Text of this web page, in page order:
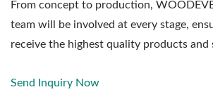
From concept to production,
team will be involved at every stage,
receive the highest quality products and
Send Inquiry Now